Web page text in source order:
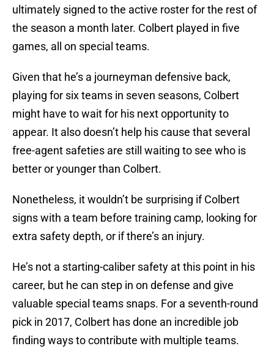
ultimately signed to the active roster for the rest of
the season a month later. Colbert played in five
games, all on special teams.
Given that he’s a journeyman defensive back,
playing for six teams in seven seasons, Colbert
might have to wait for his next opportunity to
appear. It also doesn’t help his cause that several
free-agent safeties are still waiting to see who is
better or younger than Colbert.
Nonetheless, it wouldn’t be surprising if Colbert
signs with a team before training camp, looking for
extra safety depth, or if there’s an injury.
He’s not a starting-caliber safety at this point in his
career, but he can step in on defense and give
valuable special teams snaps. For a seventh-round
pick in 2017, Colbert has done an incredible job
finding ways to contribute with multiple teams.